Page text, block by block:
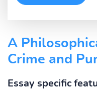
A
Crime and
Essay specific